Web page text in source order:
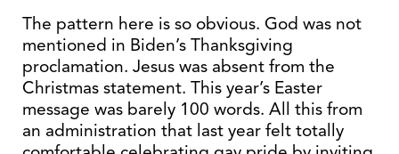
The pattern here is so obvious. God was not
mentioned in Biden’s Thanksgiving
proclamation. Jesus was absent from the
Christmas statement. This year’s Easter
message was barely 100 words. All this from
an administration that last year felt totally